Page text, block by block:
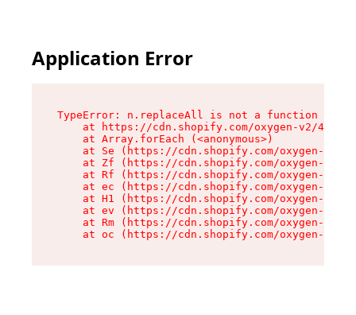
Application Error
TypeError: n.replaceAll is not a function
at https://cdn.shopify.com/oxygen-v2/
    at Array.forEach (<anonymous>)
at Se (https://cdn.shopify.com/oxygen-v2/
at Zf (https://cdn.shopify.com/oxygen-v2/
at Rf (https://cdn.shopify.com/oxygen-v2/
at ec (https://cdn.shopify.com/oxygen-v2/
at H1 (https://cdn.shopify.com/oxygen-v2/
at ev (https://cdn.shopify.com/oxygen-v2/
at Rm (https://cdn.shopify.com/oxygen-v2/
at oc (https://cdn.shopify.com/oxygen-v2/